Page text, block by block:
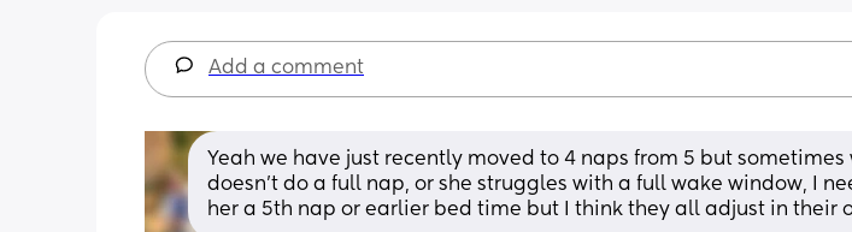
Add a comment
Yeah we have just recently moved to 4 naps from 5 but sometimes
doesn't do a full nap, or she struggles with a full wake window, I
her a 5th nap or earlier bed time but I think they all adjust in their